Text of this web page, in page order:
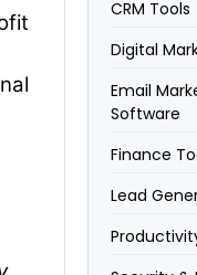
CRM Tools
Digital
Email
Software
Finance
Lead